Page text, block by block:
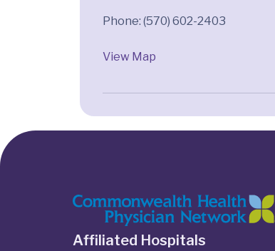
View Map
Affiliated Hospitals